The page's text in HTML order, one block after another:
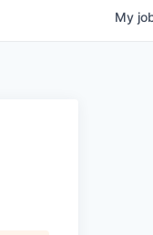
My